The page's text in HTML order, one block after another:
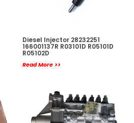
Diesel Injector 28232251
166001137R R03101D R05101D
R05102D
Read More >>